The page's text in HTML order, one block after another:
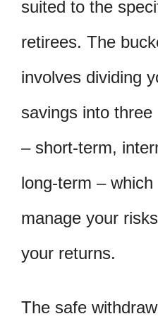
suited to the
retirees. The
involves dividing
savings into three
– short-term,
long-term –
manage your
your returns.
The safe